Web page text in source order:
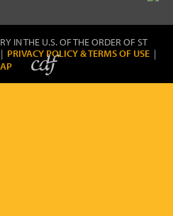
IN THE U.S. OF THE ORDER OF ST
PRIVACY POLICY & TERMS OF USE |